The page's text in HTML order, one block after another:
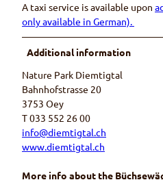
A taxi service is available upon
only available in German).
Additional information
Nature Park Diemtigtal
Bahnhofstrasse 20
3753 Oey
T 033 552 26 00
info@diemtigtal.ch
www.diemtigtal.ch
More info about the